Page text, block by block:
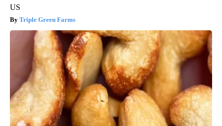
US
Triple Green Farms